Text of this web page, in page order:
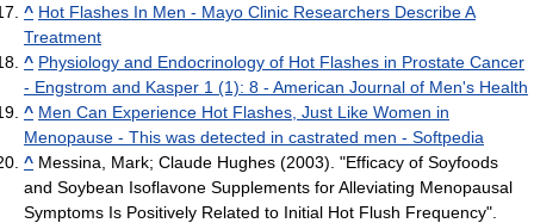
^ Hot Flashes In Men - Mayo Clinic Researchers Describe A
Treatment
^ Physiology and Endocrinology of Hot Flashes in Prostate Cancer
- Engstrom and Kasper 1 (1): 8 - American Journal of Men's Health
^ Men Can Experience Hot Flashes, Just Like Women in
Menopause - This was detected in castrated men - Softpedia
^ Messina, Mark; Claude Hughes (2003). "Efficacy of Soyfoods
and Soybean Isoflavone Supplements for Alleviating Menopausal
Symptoms Is Positively Related to Initial Hot Flush Frequency".